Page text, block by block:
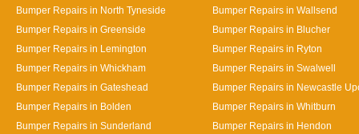
Bumper Repairs in North Tyneside
Bumper Repairs in Wallsend
Bumper Repairs in Greenside
Bumper Repairs in Blucher
Bumper Repairs in Lemington
Bumper Repairs in Ryton
Bumper Repairs in Whickham
Bumper Repairs in Swalwell
Bumper Repairs in Gateshead
Bumper Repairs in Newcastle
Bumper Repairs in Bolden
Bumper Repairs in Whitburn
Bumper Repairs in Sunderland
Bumper Repairs in Hendon